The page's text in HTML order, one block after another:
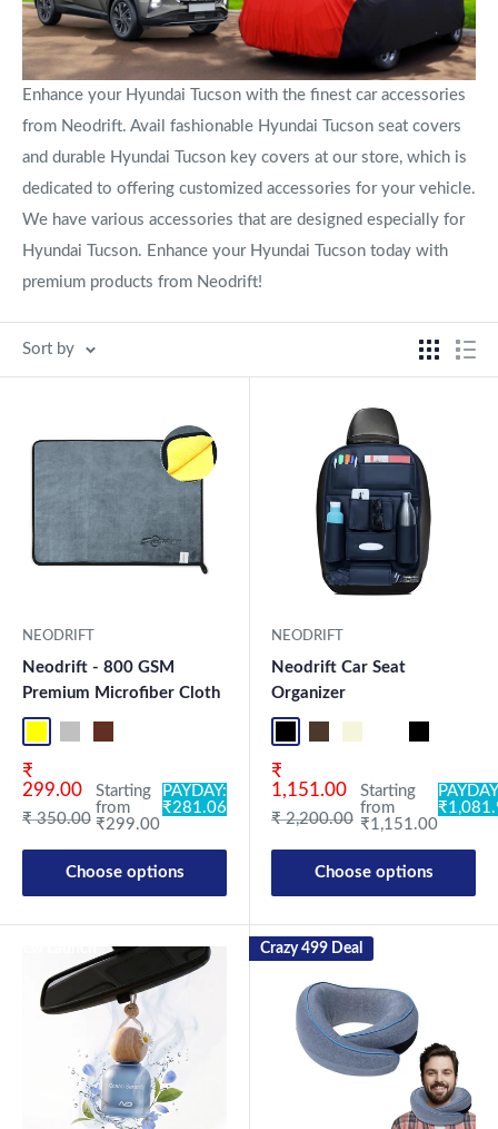
Enhance your Hyundai Tucson with the finest car accessories
from Neodrift. Avail fashionable Hyundai Tucson seat covers
and durable Hyundai Tucson key covers at our store, which is
dedicated to offering customized accessories for your vehicle.
We have various accessories that are designed especially for
Hyundai Tucson. Enhance your Hyundai Tucson today with
premium products from Neodrift!
Sort by
NEODRIFT
Neodrift - 800 GSM
Premium Microfiber Cloth
Sale price
₹
299.00
Regular price
₹ 350.00
Starting
from
₹299.00
PAYDAY:
₹281.06
Choose options
NEODRIFT
Neodrift Car Seat
Organizer
Sale price
₹
1,151.00
Regular price
₹ 2,200.00
Starting
from
₹1,151.00
Choose options
Crazy 499 Deal